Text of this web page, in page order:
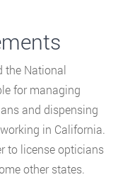
the National
for managing
and dispensing
in California.
to license opticians
other states.